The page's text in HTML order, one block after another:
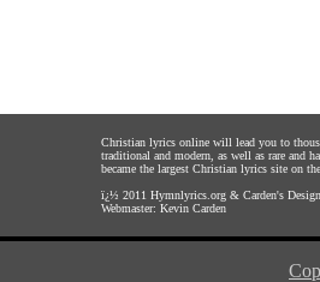
Christian lyrics online will lead you to
traditional and modern, as well as rare and
became the largest Christian lyrics site on
ï¿½ 2011 Hymnlyrics.org & Carden's Design
Webmaster: Kevin Carden